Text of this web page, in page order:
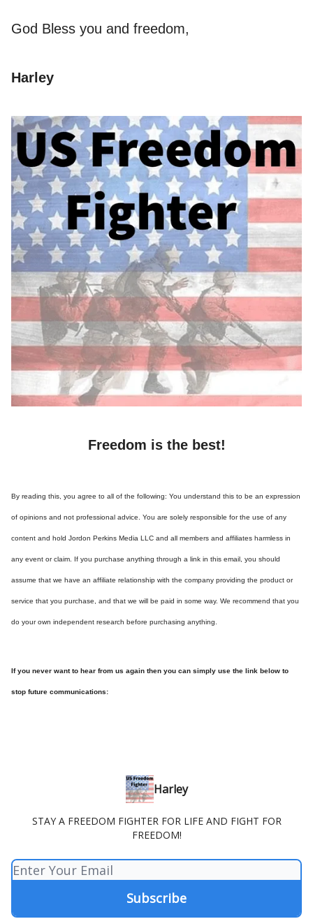
God Bless you and freedom,
Harley
Freedom is the best!
By reading this, you agree to all of the following: You understand this to be an expression
of opinions and not professional advice. You are solely responsible for the use of any
content and hold Jordon Perkins Media LLC and all members and affiliates harmless in
any event or claim. If you purchase anything through a link in this email, you should
assume that we have an affiliate relationship with the company providing the product or
service that you purchase, and that we will be paid in some way. We recommend that you
do your own independent research before purchasing anything.
If you never want to hear from us again then you can simply use the link below to
stop future communications:
Harley
STAY A FREEDOM FIGHTER FOR LIFE AND FIGHT FOR
FREEDOM!